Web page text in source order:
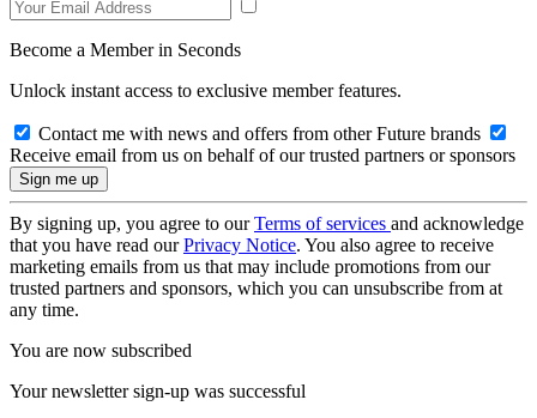
Become a Member in Seconds
Unlock instant access to exclusive member features.
Contact me with news and offers from other Future brands
Receive email from us on behalf of our trusted partners or sponsors
By signing up, you agree to ourTerms of services and acknowledge
that you have read ourPrivacy Notice. You also agree to receive
marketing emails from us that may include promotions from our
trusted partners and sponsors, which you can unsubscribe from at
any time.
You are now subscribed
Your newsletter sign-up was successful